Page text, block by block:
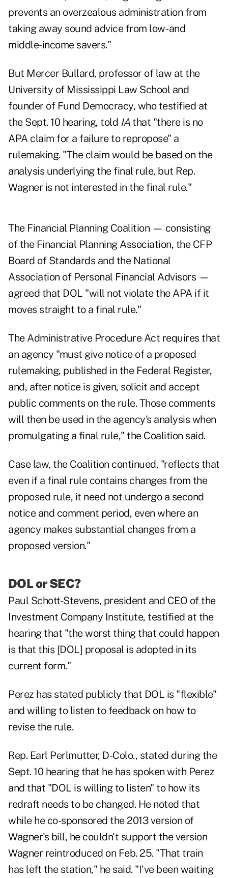
prevents an overzealous administration from
taking away sound advice from low- and
middle-income savers."
But Mercer Bullard, professor of law at the
University of Mississippi Law School and
founder of Fund Democracy, who testified at
the Sept. 10 hearing, told IAthat "there is no
APA claim for a failure to repropose" a
rulemaking. "The claim would be based on the
analysis underlying the final rule, but Rep.
Wagner is not interested in the final rule."
The Financial Planning Coalition — consisting
of the Financial Planning Association, the CFP
Board of Standards and the National
Association of Personal Financial Advisors —
agreed that DOL "will not violate the APA if it
moves straight to a final rule."
The Administrative Procedure Act requires that
an agency "must give notice of a proposed
rulemaking, published in the Federal Register,
and, after notice is given, solicit and accept
public comments on the rule. Those comments
will then be used in the agency's analysis when
promulgating a final rule," the Coalition said.
Case law, the Coalition continued, "reflects that
even if a final rule contains changes from the
proposed rule, it need not undergo a second
notice and comment period, even where an
agency makes substantial changes from a
proposed version."
DOL or SEC?
Paul Schott-Stevens, president and CEO of the
Investment Company Institute, testified at the
hearing that "the worst thing that could happen
is that this [DOL] proposal is adopted in its
current form."
Perez has stated publicly that DOL is "flexible"
and willing to listen to feedback on how to
revise the rule.
Rep. Earl Perlmutter, D-Colo., stated during the
Sept. 10 hearing that he has spoken with Perez
and that "DOL is willing to listen" to how its
redraft needs to be changed. He noted that
while he co-sponsored the 2013 version of
Wagner's bill, he couldn't support the version
Wagner reintroduced on Feb. 25. "That train
has left the station," he said. "I've been waiting